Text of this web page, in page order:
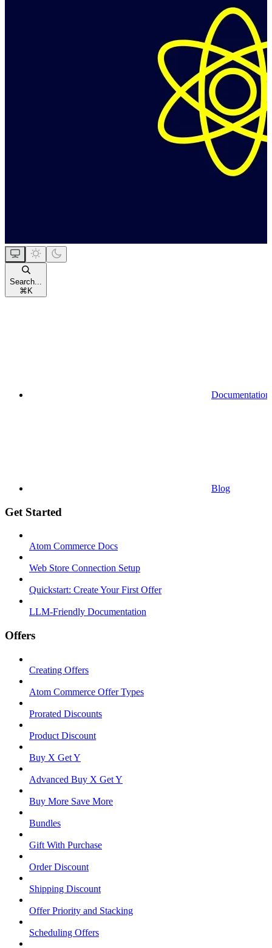
Search...
⌘ K
Documentation
Blog
Get Started
Atom Commerce Docs
Web Store Connection Setup
Quickstart: Create Your First Offer
LLM-Friendly Documentation
Offers
Creating Offers
Atom Commerce Offer Types
Prorated Discounts
Product Discount
Buy X Get Y
Advanced Buy X Get Y
Buy More Save More
Bundles
Gift With Purchase
Order Discount
Shipping Discount
Offer Priority and Stacking
Scheduling Offers